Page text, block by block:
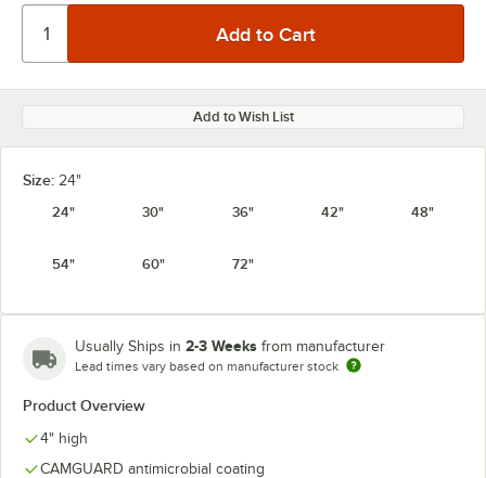
Add to Wish List
Size: 24"
24"
30" 36" 42" 48"
54" 60" 72"
Usually Ships in 2-3 Weeks from manufacturer
Lead times vary based on manufacturer stock
Product Overview
4" high
CAMGUARD antimicrobial coating